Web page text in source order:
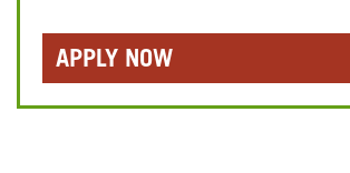
APPLY NOW